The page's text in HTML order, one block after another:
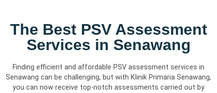
The Best PSV Assessment
Services in Senawang
Finding efficient and affordable PSV assessment services in
Senawang can be challenging, but with Klinik Primaria Senawang,
you can now receive top-notch assessments carried out by